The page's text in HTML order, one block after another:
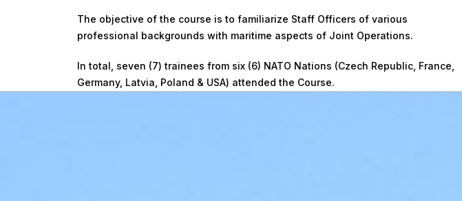
The objective of the course is to familiarize Staff Officers of various
professional backgrounds with maritime aspects of Joint Operations.
In total, seven (7) trainees from six (6) NATO Nations (Czech Republic, France,
Germany, Latvia, Poland & USA) attended the Course.